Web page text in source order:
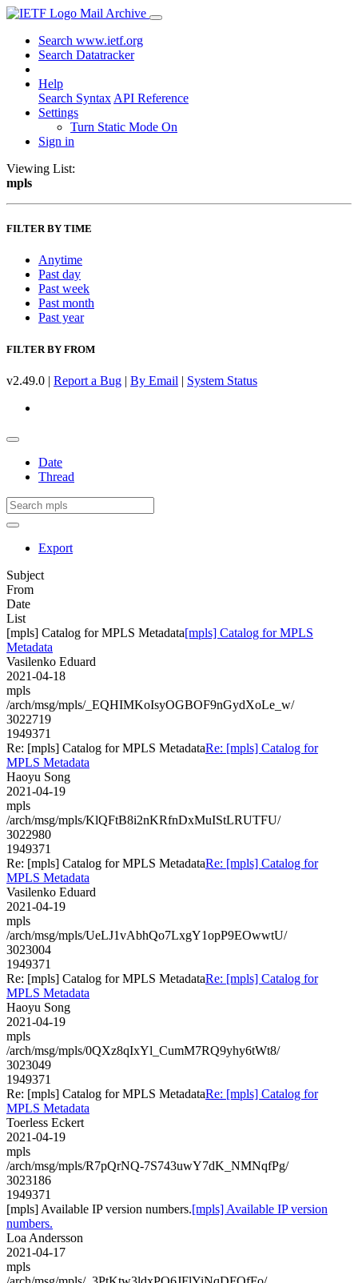
Mail Archive
Search www.ietf.org
Search Datatracker
Help
Search Syntax API Reference
Settings
Turn Static Mode On
Sign in
Viewing List:
mpls
FILTER BY TIME
Anytime
Past day
Past week
Past month
Past year
FILTER BY FROM
v2.49.0 | Report a Bug | By Email | System Status
Date
Thread
Export
Subject
From
Date
List
[mpls] Catalog for MPLS Metadata[mpls] Catalog for MPLS
Metadata
Vasilenko Eduard
2021-04-18
mpls
/arch/msg/mpls/_EQHIMKoIsyOGBOF9nGydXoLe_w/
3022719
1949371
Re: [mpls] Catalog for MPLS MetadataRe: [mpls] Catalog for
MPLS Metadata
Haoyu Song
2021-04-19
mpls
/arch/msg/mpls/KlQFtB8i2nKRfnDxMuIStLRUTFU/
3022980
1949371
Re: [mpls] Catalog for MPLS MetadataRe: [mpls] Catalog for
MPLS Metadata
Vasilenko Eduard
2021-04-19
mpls
/arch/msg/mpls/UeLJ1vAbhQo7LxgY1opP9EOwwtU/
3023004
1949371
Re: [mpls] Catalog for MPLS MetadataRe: [mpls] Catalog for
MPLS Metadata
Haoyu Song
2021-04-19
mpls
/arch/msg/mpls/0QXz8qIxYl_CumM7RQ9yhy6tWt8/
3023049
1949371
Re: [mpls] Catalog for MPLS MetadataRe: [mpls] Catalog for
MPLS Metadata
Toerless Eckert
2021-04-19
mpls
/arch/msg/mpls/R7pQrNQ-7S743uwY7dK_NMNqfPg/
3023186
1949371
[mpls] Available IP version numbers.[mpls] Available IP version
numbers.
Loa Andersson
2021-04-17
mpls